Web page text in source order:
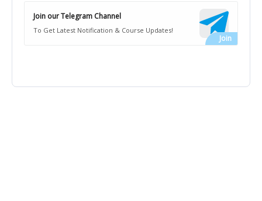
Join our Telegram Channel
To Get Latest Notification & Course Updates!